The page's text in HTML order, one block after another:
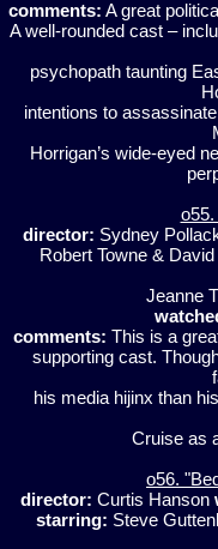
comments: A great
A well-rounded cast –
psychopath taunting
intentions to
Horrigan’s wide-eyed
director: Sydney
Robert Towne &
Jeanne
comments: This is a
supporting cast.
his media hijinx than
Cruise as
o56.
director: Curtis Hanson
starring: Steve